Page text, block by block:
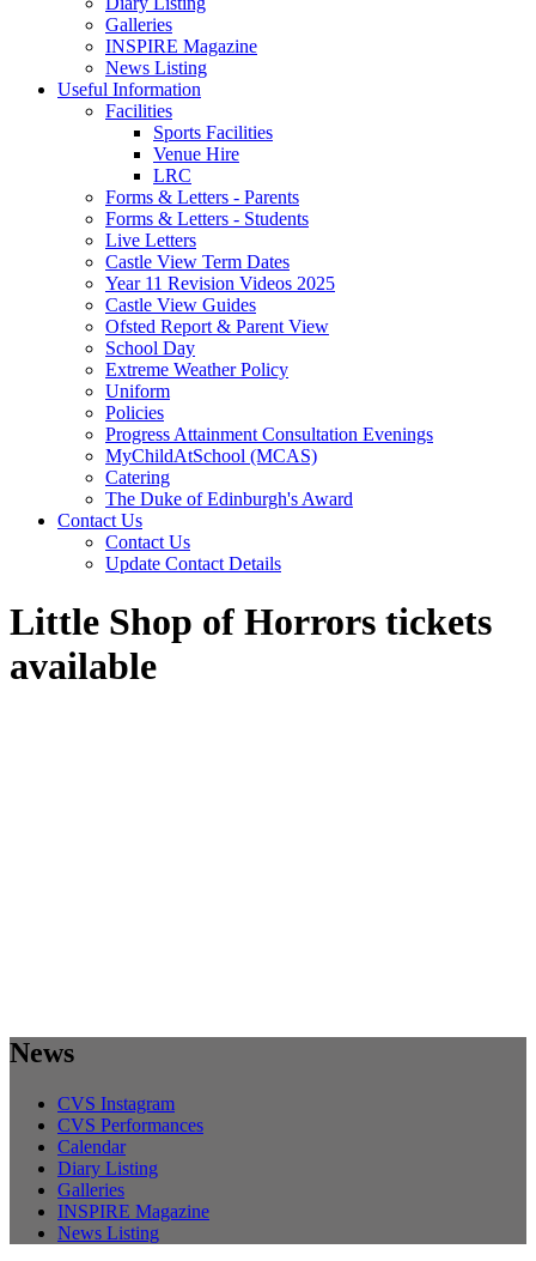
Galleries
INSPIRE Magazine
News Listing
Useful Information
Facilities
Sports Facilities
Venue Hire
LRC
Forms & Letters - Parents
Forms & Letters - Students
Live Letters
Castle View Term Dates
Year 11 Revision Videos 2025
Castle View Guides
Ofsted Report & Parent View
School Day
Extreme Weather Policy
Uniform
Policies
Progress Attainment Consultation Evenings
MyChildAtSchool (MCAS)
Catering
The Duke of Edinburgh's Award
Contact Us
Contact Us
Update Contact Details
Little Shop of Horrors tickets
available
News
CVS Instagram
CVS Performances
Calendar
Diary Listing
Galleries
INSPIRE Magazine
News Listing